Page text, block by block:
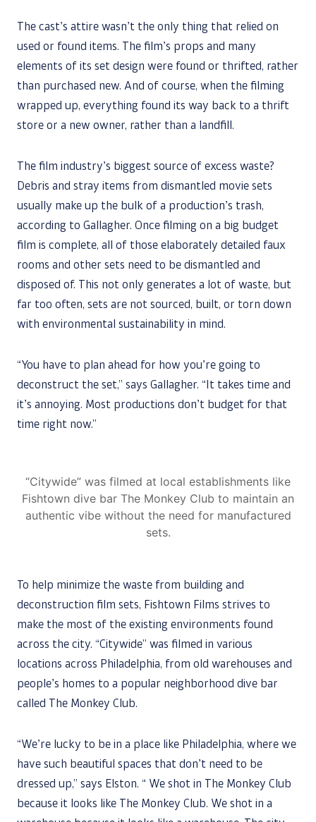
The cast’s attire wasn’t the only thing that relied on
used or found items. The film’s props and many
elements of its set design were found or thrifted, rather
than purchased new. And of course, when the filming
wrapped up, everything found its way back to a thrift
store or a new owner, rather than a landfill.
The film industry’s biggest source of excess waste?
Debris and stray items from dismantled movie sets
usually make up the bulk of a production’s trash,
according to Gallagher. Once filming on a big budget
film is complete, all of those elaborately detailed faux
rooms and other sets need to be dismantled and
disposed of. This not only generates a lot of waste, but
far too often, sets are not sourced, built, or torn down
with environmental sustainability in mind.
“You have to plan ahead for how you’re going to
deconstruct the set,” says Gallagher. “It takes time and
it’s annoying. Most productions don’t budget for that
time right now.”
“Citywide” was filmed at local establishments like
Fishtown dive bar The Monkey Club to maintain an
authentic vibe without the need for manufactured
sets.
To help minimize the waste from building and
deconstruction film sets, Fishtown Films strives to
make the most of the existing environments found
across the city. “Citywide” was filmed in various
locations across Philadelphia, from old warehouses and
people’s homes to a popular neighborhood dive bar
called The Monkey Club.
“We’re lucky to be in a place like Philadelphia, where we
have such beautiful spaces that don’t need to be
dressed up,” says Elston. “ We shot in The Monkey Club
because it looks like The Monkey Club. We shot in a